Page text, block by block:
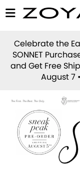
Celebrate the
SONNET
and Get Free
August 7